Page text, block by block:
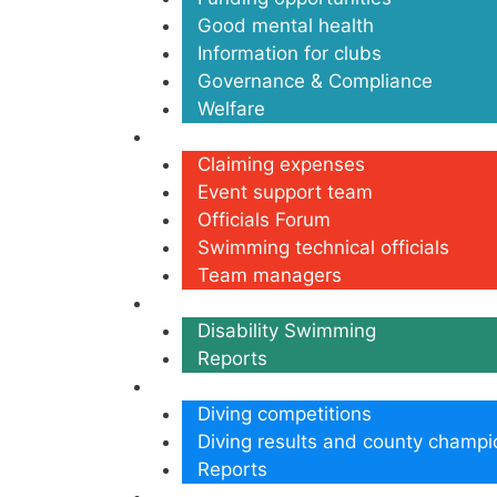
Good mental health
Information for clubs
Governance & Compliance
Welfare
Claiming expenses
Event support team
Officials Forum
Swimming technical officials
Team managers
Disability Swimming
Reports
Diving competitions
Diving results and county
Reports